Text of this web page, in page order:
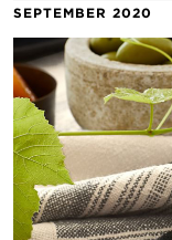
SEPTEMBER 2020